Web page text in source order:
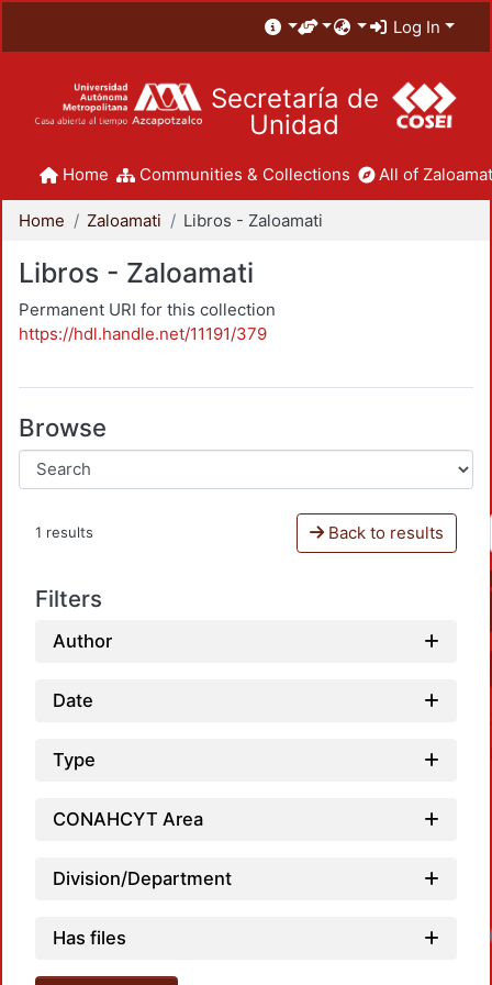
Log In
Secretaría de
Unidad
Home Communities & Collections All of
Home Zaloamati Libros - Zaloamati
Libros - Zaloamati
Permanent URI for this collection
https://hdl.handle.net/11191/379
Browse
1 results Back to results
Filters
Author
Date
Type
CONAHCYT Area
Division/Department
Has files